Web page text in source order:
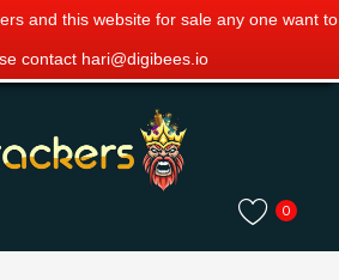
and this website for sale any one want to
contact hari@digibees.io
0